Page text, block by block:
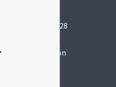
Ellenville, NY 12428
Map & Directions
Kingston Location